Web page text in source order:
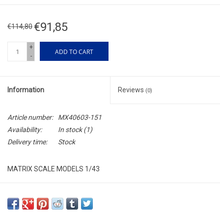
€114,80 €91,85
+
-
ADD TO CART
Information Reviews (0)
Article number:
MX40603-151
Availability:
In stock(1)
Delivery time:
Stock
MATRIX SCALE MODELS 1/43
RESIN / LIMITED EDITION / 408 pcs